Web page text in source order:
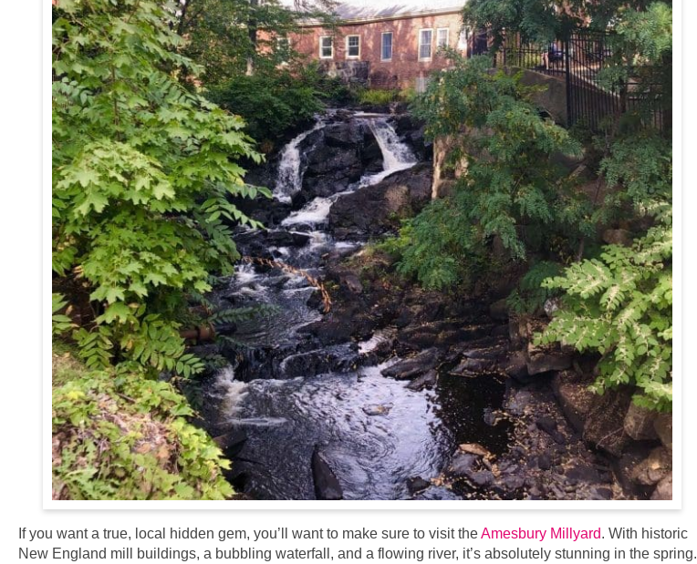
If you want a true, local hidden gem, you’ll want to make sure to visit theAmesbury Millyard. With historic
New England mill buildings, a bubbling waterfall, and a flowing river, it’s absolutely stunning in the spring.